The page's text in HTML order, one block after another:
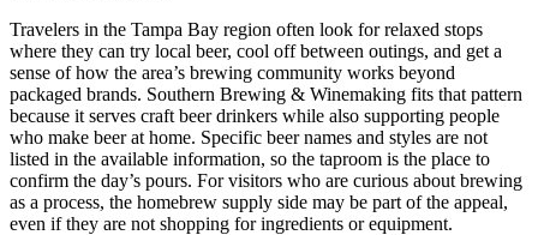
Travelers in the Tampa Bay region often look for relaxed stops
where they can try local beer, cool off between outings, and get a
sense of how the area’s brewing community works beyond
packaged brands. Southern Brewing & Winemaking fits that pattern
because it serves craft beer drinkers while also supporting people
who make beer at home. Specific beer names and styles are not
listed in the available information, so the taproom is the place to
confirm the day’s pours. For visitors who are curious about brewing
as a process, the homebrew supply side may be part of the appeal,
even if they are not shopping for ingredients or equipment.